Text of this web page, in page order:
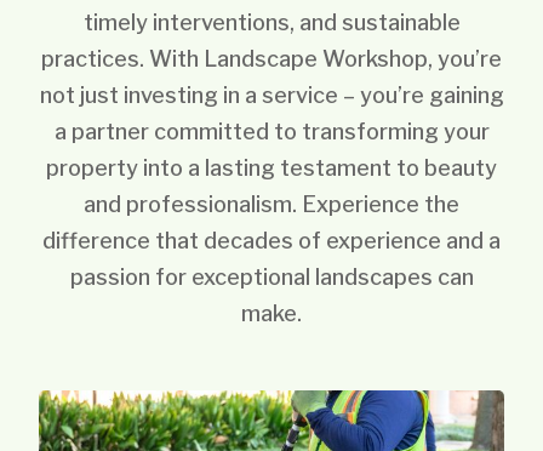
timely interventions, and sustainable
practices. With Landscape Workshop, you’re
not just investing in a service – you’re gaining
a partner committed to transforming your
property into a lasting testament to beauty
and professionalism. Experience the
difference that decades of experience and a
passion for exceptional landscapes can
make.